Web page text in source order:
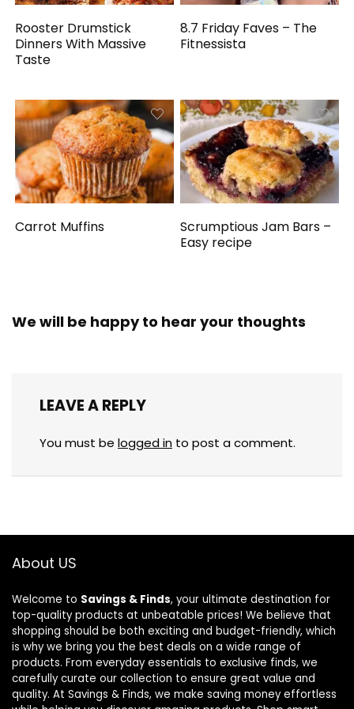
Rooster Drumstick
Dinners With Massive
Taste
8.7 Friday Faves – The
Fitnessista
Carrot Muffins
Scrumptious Jam Bars –
Easy recipe
We will be happy to hear your thoughts
LEAVE A REPLY
You must be logged in to post a comment.
About US
Welcome to Savings & Finds, your ultimate destination for
top-quality products at unbeatable prices! We believe that
shopping should be both exciting and budget-friendly, which
is why we bring you the best deals on a wide range of
products. From everyday essentials to exclusive finds, we
carefully curate our collection to ensure great value and
quality. At Savings & Finds, we make saving money effortless